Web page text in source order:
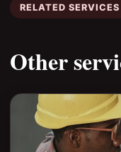
RELATED SERVICES
Other